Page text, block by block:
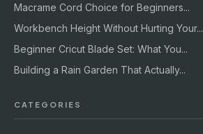
Macrame Cord Choice for Beginners...
Workbench Height Without Hurting Your...
Beginner Cricut Blade Set: What You...
Building a Rain Garden That Actually...
CATEGORIES